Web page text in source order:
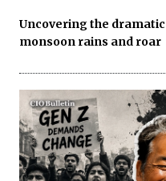
Uncovering the
monsoon rains and roar